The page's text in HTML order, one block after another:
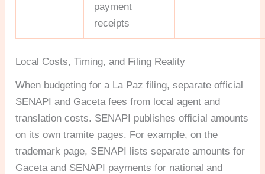
payment
receipts
Local Costs, Timing, and Filing Reality
When budgeting for a La Paz filing, separate official
SENAPI and Gaceta fees from local agent and
translation costs. SENAPI publishes official amounts
on its own tramite pages. For example, on the
trademark page, SENAPI lists separate amounts for
Gaceta and SENAPI payments for national and